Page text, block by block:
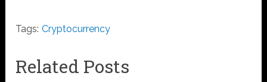
Tags: Cryptocurrency
Related Posts